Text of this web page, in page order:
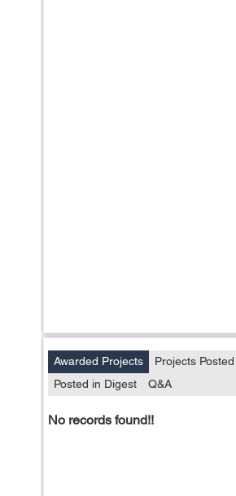
Awarded Projects Projects Posted
Posted in Digest
Q&A
No records found!!